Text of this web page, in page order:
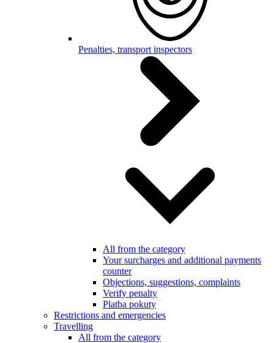
Penalties, transport inspectors
All from the category
Your surcharges and additional payments
counter
Objections, suggestions, complaints
Verify penalty
Platba pokuty
Restrictions and emergencies
Travelling
All from the category